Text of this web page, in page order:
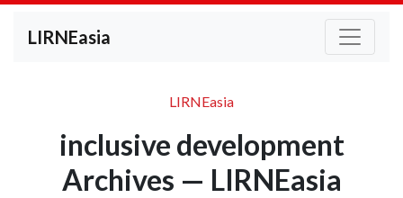
LIRNEasia
LIRNEasia
inclusive development
Archives — LIRNEasia